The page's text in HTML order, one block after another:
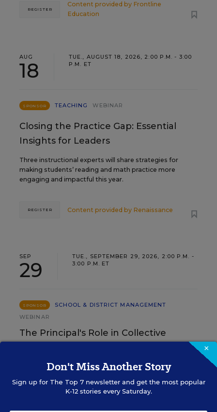
Content provided by Frontline
Education
REGISTER
AUG
18
TUE., AUGUST 18, 2026, 2:00 P.M. - 3:00
P.M. ET
SPONSOR TEACHING WEBINAR
Closing the Practice Gap: Essential
Insights for Leaders
Three instructional experts will share strategies for
making students’ reading and math practice more
engaging and impactful this year.
Content provided by Renaissance
REGISTER
SEP
29
TUE., SEPTEMBER 29, 2026, 2:00 P.M. -
3:00 P.M. ET
SPONSOR
SCHOOL & DISTRICT MANAGEMENT
WEBINAR
The Principal's Role in Collective
Learn practical strategies that help principals
teacher efficacy and student outcomes.
×
Don't Miss Another Story
Sign up for The Top 7newsletter and get the most popular
K-12 stories every Saturday.